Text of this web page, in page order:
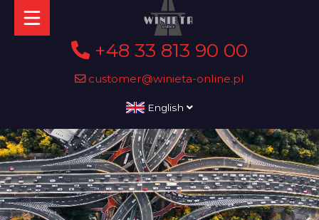
+48 33 813 90 00
customer@winieta-online.pl
English